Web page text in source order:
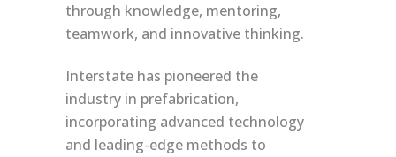
through knowledge, mentoring,
teamwork, and innovative thinking.
Interstate has pioneered the
industry in prefabrication,
incorporating advanced technology
and leading-edge methods to